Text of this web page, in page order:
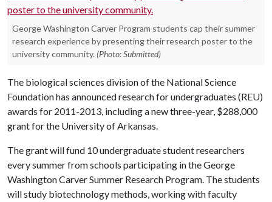
George Washington Carver Program students cap their summer
research experience by presenting their research poster to the
university community. (Photo: Submitted)
The biological sciences division of the National Science
Foundation has announced research for undergraduates (REU)
awards for 2011-2013, including a new three-year, $288,000
grant for the University of Arkansas.
The grant will fund 10 undergraduate student researchers
every summer from schools participating in the George
Washington Carver Summer Research Program. The students
will study biotechnology methods, working with faculty